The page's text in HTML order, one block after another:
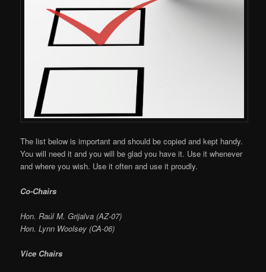
The list below is important and should be copied and kept handy.
You will need it and you will be glad you have it. Use it whenever
and where you wish. Use it often and use it proudly.
Co-Chairs
Hon. Raúl M. Grijalva (AZ-07)
Hon. Lynn Woolsey (CA-06)
Vice Chairs